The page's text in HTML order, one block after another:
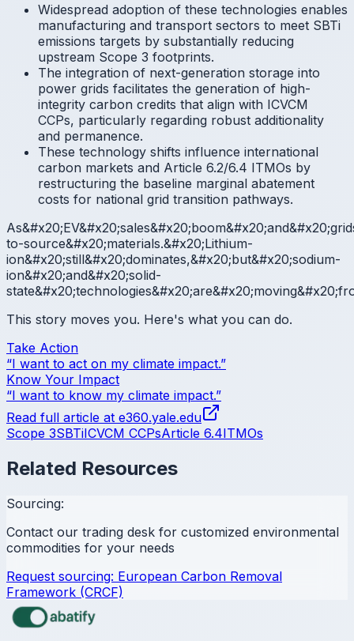
Widespread adoption of these technologies enables
manufacturing and transport sectors to meet SBTi
emissions targets by substantially reducing
upstream Scope 3 footprints.
The integration of next-generation storage into
power grids facilitates the generation of high-
integrity carbon credits that align with ICVCM
CCPs, particularly regarding robust additionality
and permanence.
These technology shifts influence international
carbon markets and Article 6.2/6.4 ITMOs by
restructuring the baseline marginal abatement
costs for national grid transition pathways.
to-source&#x20;materials.&#x20;Lithium-
ion&#x20;still&#x20;dominates,&#x20;but&#x20;sodium-
ion&#x20;and&#x20;solid-
This story moves you. Here's what you can do.
Take Action
“I want to act on my climate impact.”
Know Your Impact
“I want to know my climate impact.”
Read full article at e360.yale.edu
Scope 3SBTiICVCM CCPsArticle 6.4ITMOs
Related Resources
Sourcing:
Contact our trading desk for customized environmental
commodities for your needs
Request sourcing: European Carbon Removal
Framework (CRCF)